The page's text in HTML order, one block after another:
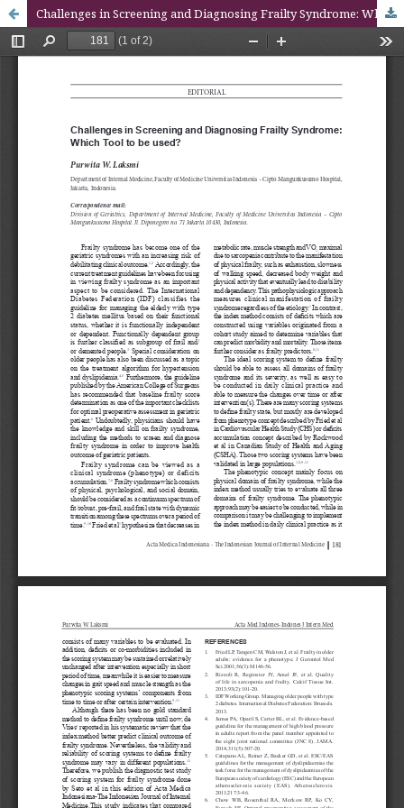
Challenges in Screening and Diagnosing Frailty Syndrome: Which Tool to be used?